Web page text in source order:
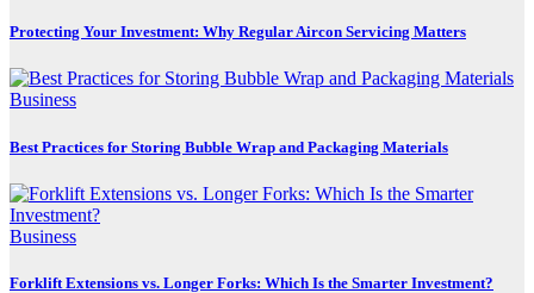
Protecting Your Investment: Why Regular Aircon Servicing Matters
Business
Best Practices for Storing Bubble Wrap and Packaging Materials
Business
Forklift Extensions vs. Longer Forks: Which Is the Smarter Investment?